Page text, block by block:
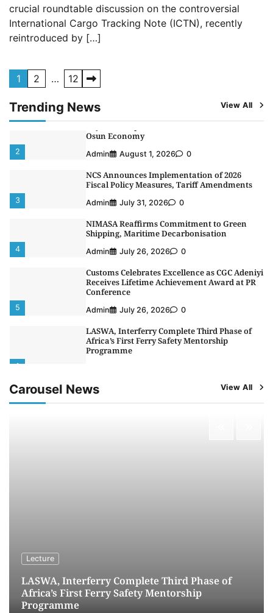
crucial roundtable discussion on the controversial
International Cargo Tracking Note (ICTN), recently
reintroduced by […]
Posts
1 2 … 12
Trending News View All
5
Receives Lifetime Achievement Award at PR
Conference
Admin
Africa’s First Ferry Safety Mentorship
Programme
2
Osun Economy
Admin August 1, 2026 0
3
NCS Announces Implementation of 2026
Fiscal Policy Measures, Tariff Amendments
Admin July 31, 2026 0
4
NIMASA Reaffirms Commitment to Green
Shipping, Maritime Decarbonisation
Admin July 26, 2026 0
5
Customs Celebrates Excellence as CGC Adeniyi
Receives Lifetime Achievement Award at PR
Conference
Admin July 26, 2026 0
1
LASWA, Interferry Complete Third Phase of
Africa’s First Ferry Safety Mentorship
Programme
Oyebamiji Unveils Plan to Revive Dagbolu
Admin July 26, 2026 0
Carousel News View All
Lecture
LASWA, Interferry Complete Third Phase of
Africa’s First Ferry Safety Mentorship
Programme